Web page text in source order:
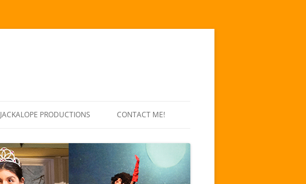
JACKALOPE PRODUCTIONS CONTACT ME!